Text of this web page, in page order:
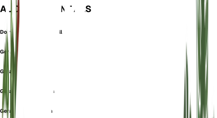
AUCH BEKANNT ALS
Dove's-Foot Crane's-Bill
Geranium abortivum
Geranium album
Geranium argenteum
Geranium leiocaulon